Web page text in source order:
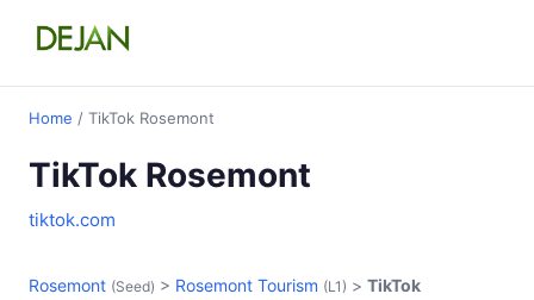
Home / TikTok Rosemont
TikTok Rosemont
tiktok.com
Rosemont (Seed) > Rosemont Tourism (L1) > TikTok